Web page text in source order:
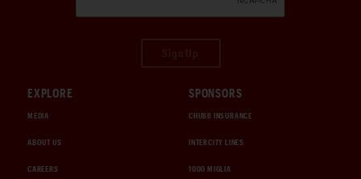
EXPLORE
MEDIA
ABOUT US
CAREERS
SPONSORS
CHUBB INSURANCE
INTERCITY LINES
1000 MIGLIA